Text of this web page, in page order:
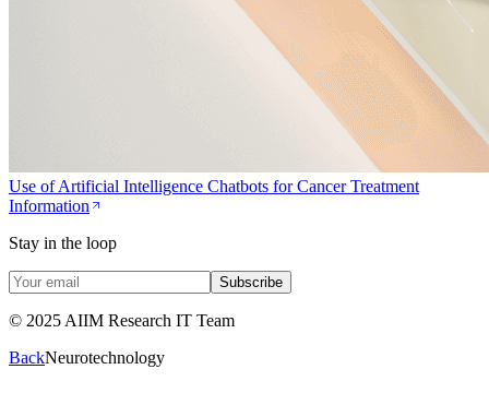
Use of Artificial Intelligence Chatbots for Cancer Treatment
Information
Stay in the loop
Subscribe
© 2025 AIIM Research IT Team
BackNeurotechnology